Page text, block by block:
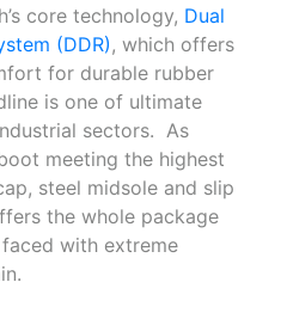
core technology, Dual
(DDR) , which offers
for durable rubber
is one of ultimate
sectors. As
meeting the highest
steel midsole and slip
the whole package
with extreme